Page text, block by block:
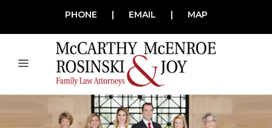
PHONE | EMAIL | MAP